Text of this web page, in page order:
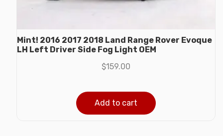
Mint! 2016 2017 2018 Land Range Rover Evoque
LH Left Driver Side Fog Light OEM
$159.00
Add to cart